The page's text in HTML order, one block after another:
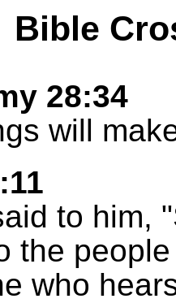
Bible
28:34
will
to him,
the
who